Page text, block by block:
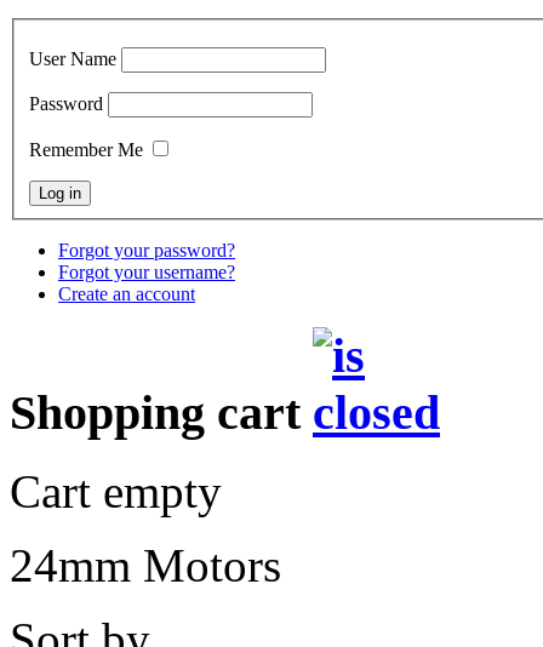
User Name
Password
Remember Me
Forgot your password?
Forgot your username?
Create an account
Shopping cart
Cart empty
24mm Motors